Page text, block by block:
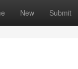
New Submit